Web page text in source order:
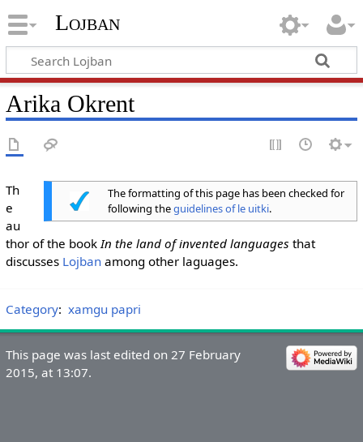
Lojban
Arika Okrent
The formatting of this page has been checked for
following theguidelines of le uitki.
Th
e
au
thor of the bookIn the land of invented languages that
discusses Lojbanamong other laguages.
Category: xamgu papri
This page was last edited on 27 February
2015, at 13:07.